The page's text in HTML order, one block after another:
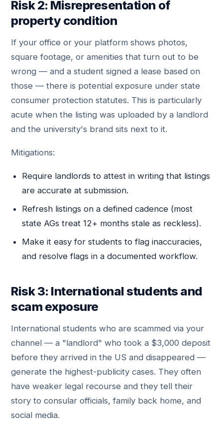
Risk 2: Misrepresentation of
property condition
If your office or your platform shows photos,
square footage, or amenities that turn out to be
wrong — and a student signed a lease based on
those — there is potential exposure under state
consumer protection statutes. This is particularly
acute when the listing was uploaded by a landlord
and the university's brand sits next to it.
Mitigations:
Require landlords to attest in writing that listings
are accurate at submission.
Refresh listings on a defined cadence (most
state AGs treat 12+ months stale as reckless).
Make it easy for students to flag inaccuracies,
and resolve flags in a documented workflow.
Risk 3: International students and
scam exposure
International students who are scammed via your
channel — a "landlord" who took a $3,000 deposit
before they arrived in the US and disappeared —
generate the highest-publicity cases. They often
have weaker legal recourse and they tell their
story to consular officials, family back home, and
social media.